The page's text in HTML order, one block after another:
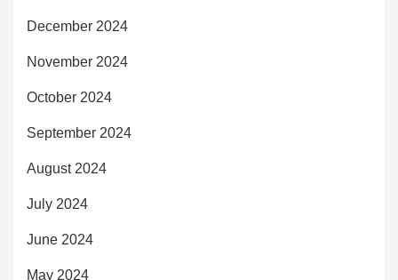
December 2024
November 2024
October 2024
September 2024
August 2024
July 2024
June 2024
May 2024